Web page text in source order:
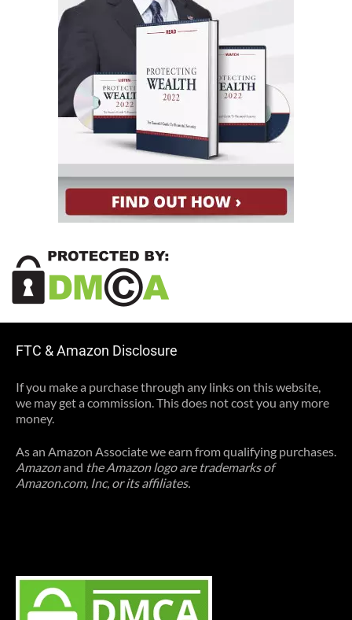
FTC & Amazon Disclosure
If you make a purchase through any links on this website,
we may get a commission. This does not cost you any more
money.
As an Amazon Associate we earn from qualifying purchases.
Amazonand the Amazon logo are trademarks of
Amazon.com, Inc, or its affiliates.